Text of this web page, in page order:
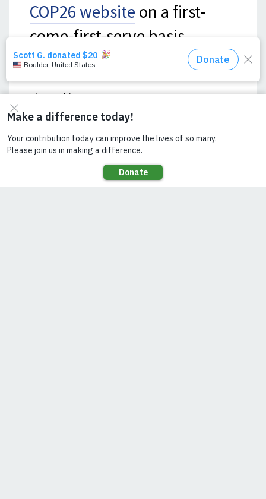
COP26 website on a first-
come-first-serve basis.
Share This Page: